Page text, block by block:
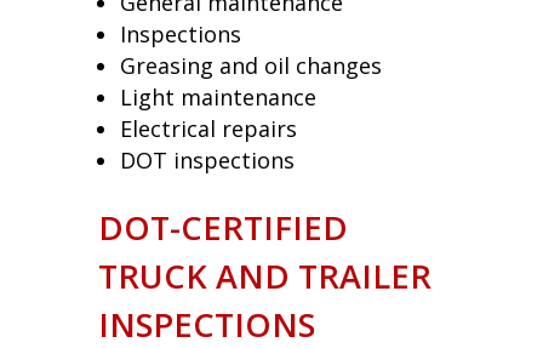
Inspections
Greasing and oil changes
Light maintenance
Electrical repairs
DOT inspections
DOT-CERTIFIED
TRUCK AND TRAILER
INSPECTIONS